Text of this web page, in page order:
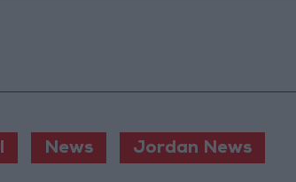
News Jordan News